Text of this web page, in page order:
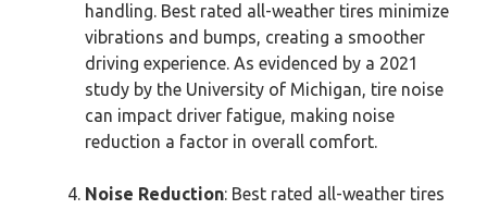
handling. Best rated all-weather tires minimize
vibrations and bumps, creating a smoother
driving experience. As evidenced by a 2021
study by the University of Michigan, tire noise
can impact driver fatigue, making noise
reduction a factor in overall comfort.
Noise Reduction: Best rated all-weather tires